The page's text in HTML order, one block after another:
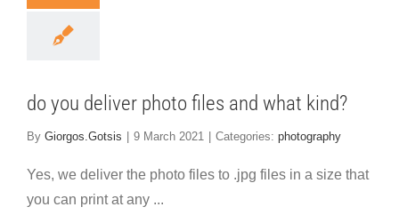
do you deliver photo files and what kind?
By Giorgos.Gotsis 9 March 2021 Categories: photography
Yes, we deliver the photo files to .jpg files in a size that
you can print at any ...